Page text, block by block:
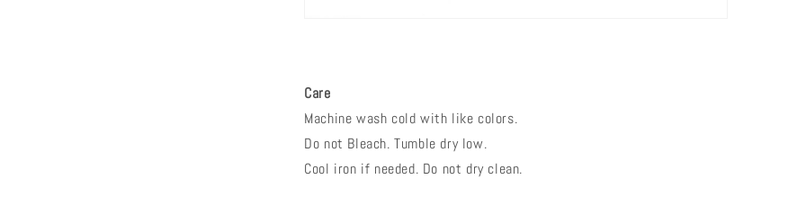
Care
Machine wash cold with like colors.
Do not Bleach. Tumble dry low.
Cool iron if needed. Do not dry clean.